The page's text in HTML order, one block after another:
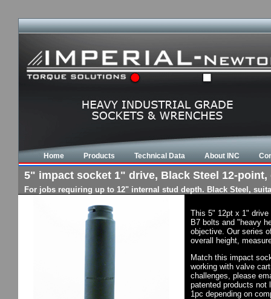
Home Products Technical Data About INC
5" impact socket 1" drive, Black Steel 12-
For jobs requiring up to 12" internal stud depth. Black Steel,
This 5" 12pt x 1"
B7 bolts and "heavy
objective. Our series
overall height,
Match this impact
working with valve
challenges, please
patented products not
1pc depending on